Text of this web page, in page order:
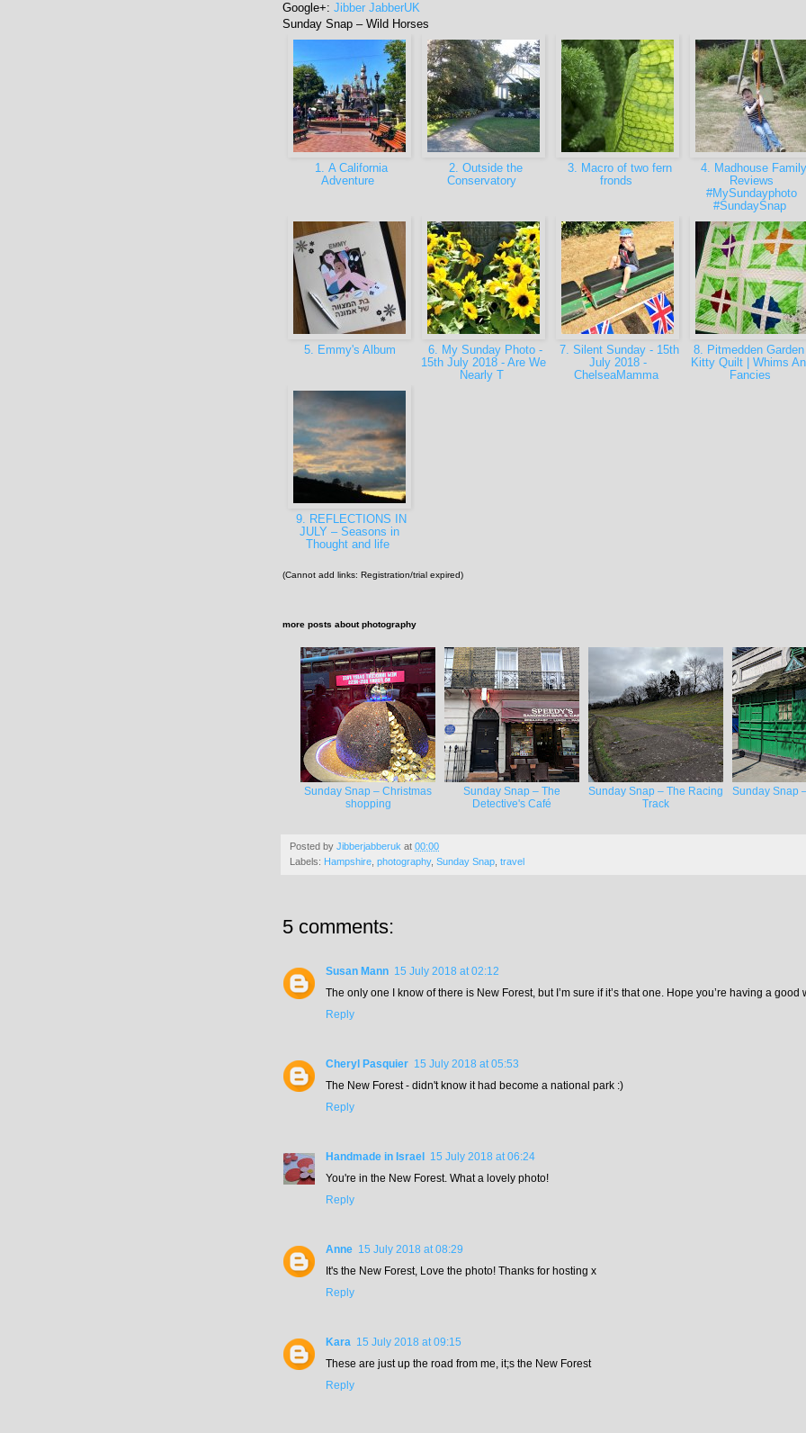
Google+: Jibber JabberUK
Sunday Snap – Wild Horses
1. A California
Adventure
2. Outside the
Conservatory
3. Macro of two fern
fronds
4. Madhouse Family
Reviews
#MySundayphoto
#SundaySnap
5. Emmy's Album
6. My Sunday Photo -
15th July 2018 - Are We
Nearly T
7. Silent Sunday - 15th
July 2018 -
ChelseaMamma
8. Pitmedden
Kitty Quilt | Whims
Fancies
9. REFLECTIONS IN
JULY – Seasons in
Thought and life
(Cannot add links: Registration/trial expired)
more posts aboutphotography
Sunday Snap – Christmas
shopping
Sunday Snap – The
Detective's Café
Sunday Snap – The Racing
Track
Sunday Snap
Posted by Jibberjabberuk at 00:00
Labels: Hampshire photography, Sunday Snap travel
5 comments:
Susan Mann 15 July 2018 at 02:12
The only one I know of there is New Forest, but I’m sure if it’s that one. Hope you’re having a good
Reply
Cheryl Pasquier 15 July 2018 at 05:53
The New Forest - didn't know it had become a national park :)
Reply
Handmade in Israel
15 July 2018 at 06:24
You're in the New Forest. What a lovely photo!
Reply
Anne 15 July 2018 at 08:29
It's the New Forest, Love the photo! Thanks for hosting x
Reply
Kara 15 July 2018 at 09:15
These are just up the road from me, it;s the New Forest
Reply